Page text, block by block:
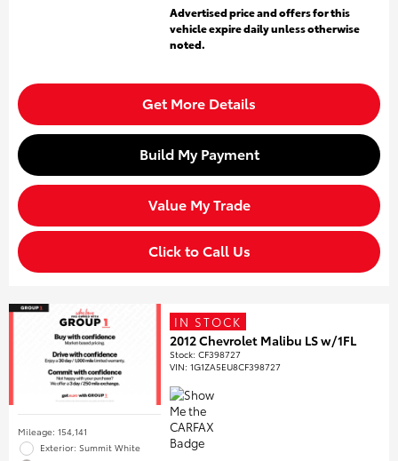
Advertised price and offers for this
vehicle expire daily unless otherwise
noted.
Get More Details
Build My Payment
Value My Trade
Click to Call Us
Mileage: 154,141
Exterior: Summit White
IN STOCK
2012 Chevrolet Malibu LS w/1FL
Stock:CF398727
VIN:1G1ZA5EU8CF398727